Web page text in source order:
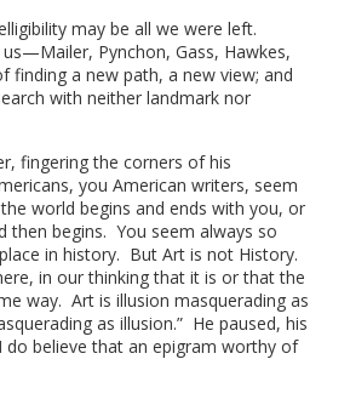
may be all we were left.
Pynchon, Gass, Hawkes,
a new path, a new view; and
with neither landmark nor
fingering the corners of his
you American writers, seem
world begins and ends with you, or
then begins. You seem always so
in history. But Art is not History.
in our thinking that it is or that the
way. Art is illusion masquerading as
as illusion.” He paused, his
do believe that an epigram worthy of